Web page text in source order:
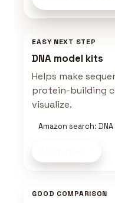
EASY NEXT STEP
DNA model kits
Helps make
protein-building
visualize.
Amazon search:
GOOD COMPARISON